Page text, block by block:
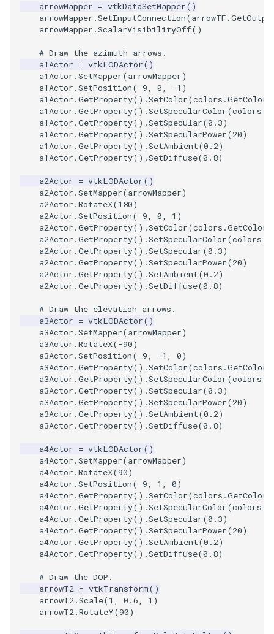
Interpolation
PickPixel
PickPixel2
RGBToHSI
RGBToHSV
RGBToYIQ
RTAnalyticSource
ResizeImage
ResizeImageDemo
StaticImage
Transparency
PointLocator
PointSource
PointsProjectedHull
PolyDataCellNormals
PolyDataConnectivityFilter
PolyDataConnectivityFilter
SpecifiedRegion
PolyDataExtractNormals
PolyDataGetPoint
PolyDataIsoLines
PolyDataPointNormals
PolyDataPointSampler
PolyDataToImageData
LoopShrink
MovableAxes
MoveActor
MoveCamera
MultipleActors
MultipleRenderWindows
MultipleViewports
NamedColors
NoShading
NormalsDemo
Opacity
OrientedGlyphs
PointDataSubdivision
PointSize
ProgrammableGlyphFilter
ProjectSphere
ProteinRibbons
arrowMapper = vtkDataSetMapper()
arrowMapper .SetInputConnection(arrowTF .
arrowMapper .ScalarVisibilityOff()
# Draw the azimuth arrows.
a1Actor = vtkLODActor()
a1Actor .SetMapper(arrowMapper)
a1Actor .SetPosition(-9, 0, -1 )
a1Actor .GetProperty() .SetColor(colors .
a1Actor .GetProperty() .SetSpecularColor(colors .
a1Actor .GetProperty() .SetSpecular(0.3)
a1Actor .GetProperty() .SetSpecularPower(20)
a1Actor .GetProperty() .SetAmbient(0.2)
a1Actor .GetProperty() .SetDiffuse(0.8)
a2Actor = vtkLODActor()
a2Actor .SetMapper(arrowMapper)
a2Actor .RotateX(180)
a2Actor .SetPosition(-9, 0, 1 )
a2Actor .GetProperty() .SetColor(colors .
a2Actor .GetProperty() .SetSpecularColor(colors .
a2Actor .GetProperty() .SetSpecular(0.3)
a2Actor .GetProperty() .SetSpecularPower(20)
a2Actor .GetProperty() .SetAmbient(0.2)
a2Actor .GetProperty() .SetDiffuse(0.8)
# Draw the elevation arrows.
a3Actor = vtkLODActor()
a3Actor .SetMapper(arrowMapper)
a3Actor .RotateX(-90)
a3Actor .SetPosition(-9, -1 , 0)
a3Actor .GetProperty() .SetColor(colors .
a3Actor .GetProperty() .SetSpecularColor(colors .
a3Actor .GetProperty() .SetSpecular(0.3)
a3Actor .GetProperty() .SetSpecularPower(20)
a3Actor .GetProperty() .SetAmbient(0.2)
a3Actor .GetProperty() .SetDiffuse(0.8)
a4Actor = vtkLODActor()
a4Actor .SetMapper(arrowMapper)
a4Actor .RotateX(90)
a4Actor .SetPosition(-9, 1 , 0)
a4Actor .GetProperty() .SetColor(colors .
a4Actor .GetProperty() .SetSpecularColor(colors .
a4Actor .GetProperty() .SetSpecular(0.3)
a4Actor .GetProperty() .SetSpecularPower(20)
a4Actor .GetProperty() .SetAmbient(0.2)
a4Actor .GetProperty() .SetDiffuse(0.8)
# Draw the DOP.
arrowT2 = vtkTransform()
arrowT2.Scale(1 , 0.6, 1 )
arrowT2.RotateY(90)